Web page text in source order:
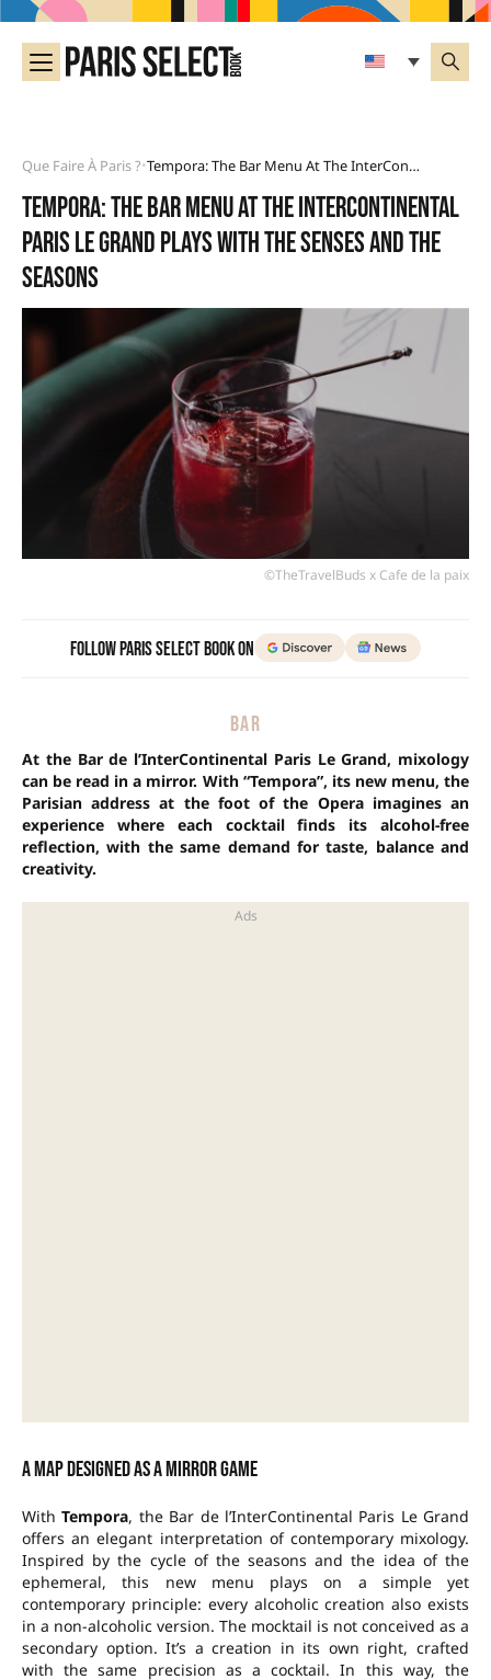
Que Faire À Paris ?• Tempora: The Bar Menu At The InterContinental Paris Le Grand Plays With The Senses And The Seasons
Tempora: the Bar menu at the InterContinental
Paris Le Grand plays with the senses and the
seasons
©TheTravelBuds x Cafe de la paix
Follow Paris Select Book on
BAR
At the Bar de l’InterContinental Paris Le Grand, mixology
can be read in a mirror. With “Tempora”, its new menu, the
Parisian address at the foot of the Opera imagines an
experience where each cocktail finds its alcohol-free
reflection, with the same demand for taste, balance and
creativity.
A map designed as a mirror game
WithTempora, the Bar de l’InterContinental Paris Le Grand
offers an elegant interpretation of contemporary mixology.
Inspired by the cycle of the seasons and the idea of the
ephemeral, this new menu plays on a simple yet
contemporary principle: every alcoholic creation also exists
in a non-alcoholic version. The mocktail is not conceived as a
secondary option. It’s a creation in its own right, crafted
with the same precision as a cocktail. In this way, the